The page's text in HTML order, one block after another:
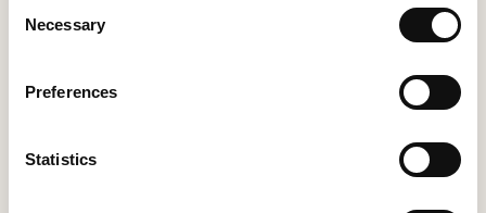
Selection
Necessary
Preferences
Statistics
system continues to operate at peak efficiency.